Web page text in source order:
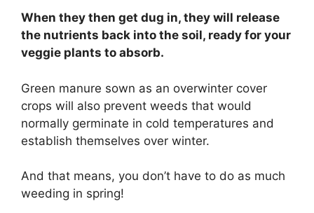
When they then get dug in, they will release
the nutrients back into the soil, ready for your
veggie plants to absorb.
Green manure sown as an overwinter cover
crops will also prevent weeds that would
normally germinate in cold temperatures and
establish themselves over winter.
And that means, you don’t have to do as much
weeding in spring!